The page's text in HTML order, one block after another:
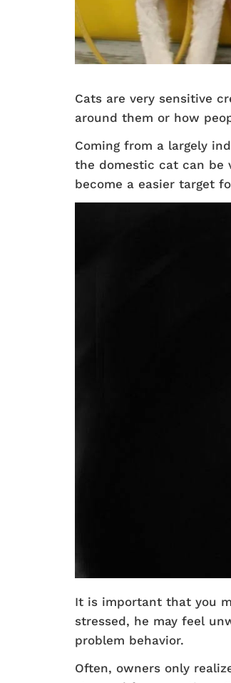
Cats are very sensitive
around them or how
Coming from a largely
the domestic cat can be
become a easier target
It is important that you
stressed, he may feel
problem behavior.
Often, owners only